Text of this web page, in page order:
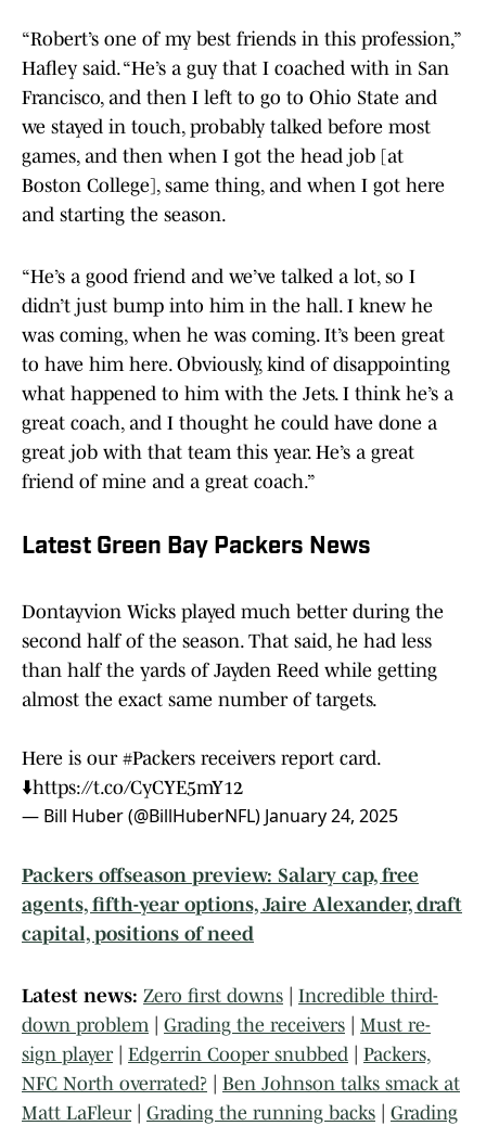
“Robert’s one of my best friends in this profession,”
Hafley said. “He’s a guy that I coached with in San
Francisco, and then I left to go to Ohio State and
we stayed in touch, probably talked before most
games, and then when I got the head job [at
Boston College], same thing, and when I got here
and starting the season.
“He’s a good friend and we’ve talked a lot, so I
didn’t just bump into him in the hall. I knew he
was coming, when he was coming. It’s been great
to have him here. Obviously, kind of disappointing
what happened to him with the Jets. I think he’s a
great coach, and I thought he could have done a
great job with that team this year. He’s a great
friend of mine and a great coach.”
Latest Green Bay Packers News
Dontayvion Wicks played much better during the
second half of the season. That said, he had less
than half the yards of Jayden Reed while getting
almost the exact same number of targets.
Here is our #Packers receivers report card.
⬇️https://t.co/CyCYE5mY12
— Bill Huber (@BillHuberNFL) January 24, 2025
Packers offseason preview: Salary cap, free
agents, fifth-year options, Jaire Alexander, draft
capital, positions of need
Latest news: Zero first downs
Incredible third-
down problem| Grading the receivers
Must re-
sign player| Edgerrin Cooper snubbed
Packers,
NFC North overrated?
Ben Johnson talks smack at
Matt LaFleur| Grading the running backs
Grading